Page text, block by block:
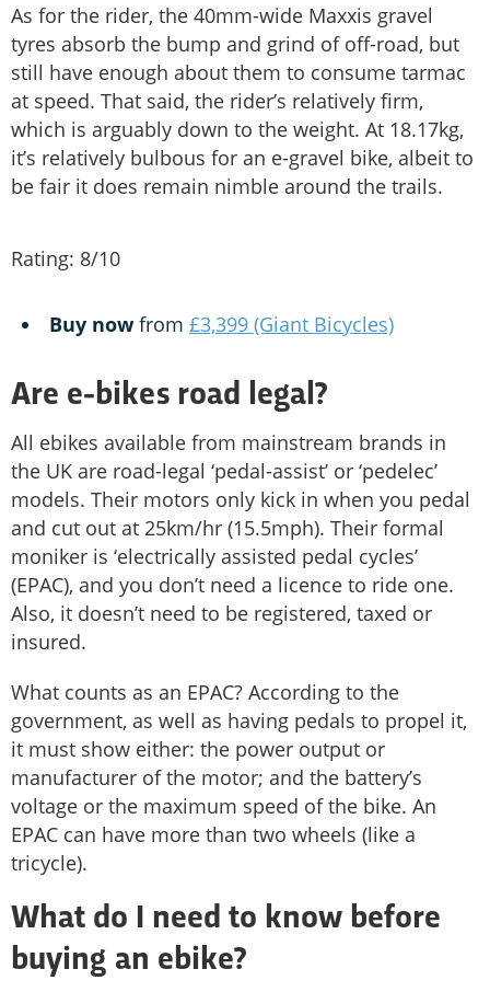
As for the rider, the 40mm-wide Maxxis gravel
tyres absorb the bump and grind of off-road, but
still have enough about them to consume tarmac
at speed. That said, the rider’s relatively firm,
which is arguably down to the weight. At 18.17kg,
it’s relatively bulbous for an e-gravel bike, albeit to
be fair it does remain nimble around the trails.
Rating: 8/10
Buy now from £3,399 (Giant Bicycles)
Are e-bikes road legal?
All ebikes available from mainstream brands in
the UK are road-legal ‘pedal-assist’ or ‘pedelec’
models. Their motors only kick in when you pedal
and cut out at 25km/hr (15.5mph). Their formal
moniker is ‘electrically assisted pedal cycles’
(EPAC), and you don’t need a licence to ride one.
Also, it doesn’t need to be registered, taxed or
insured.
What counts as an EPAC? According to the
government, as well as having pedals to propel it,
it must show either: the power output or
manufacturer of the motor; and the battery’s
voltage or the maximum speed of the bike. An
EPAC can have more than two wheels (like a
tricycle).
What do I need to know before
buying an ebike?